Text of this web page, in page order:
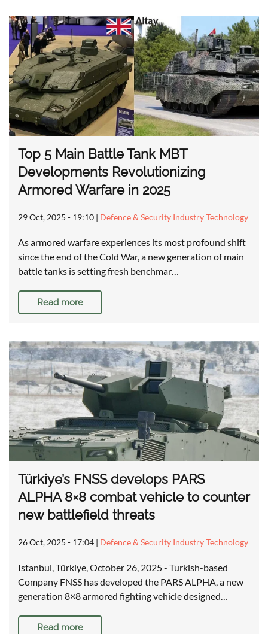
Top 5 Main Battle Tank MBT
Developments Revolutionizing
Armored Warfare in 2025
29 Oct, 2025 - 19:10 | Defence & Security Industry Technology
As armored warfare experiences its most profound shift
since the end of the Cold War, a new generation of main
battle tanks is setting fresh benchmar…
Read more
Türkiye’s FNSS develops PARS
ALPHA 8×8 combat vehicle to counter
new battlefield threats
26 Oct, 2025 - 17:04 | Defence & Security Industry Technology
Istanbul, Türkiye, October 26, 2025 - Turkish-based
Company FNSS has developed the PARS ALPHA, a new
generation 8×8 armored fighting vehicle designed…
Read more